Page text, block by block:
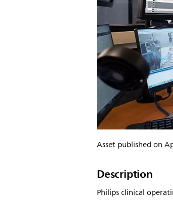
Asset published on
Description
Philips clinical